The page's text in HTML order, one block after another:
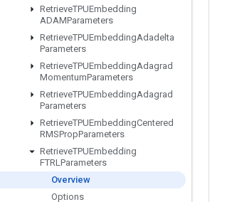
RetrieveTPUEmbedding
ADAMParameters
RetrieveTPUEmbeddingAdadelta
Parameters
RetrieveTPUEmbeddingAdagrad
MomentumParameters
RetrieveTPUEmbeddingAdagrad
Parameters
RetrieveTPUEmbeddingCentered
RMSPropParameters
RetrieveTPUEmbedding
FTRLParameters
Overview
Options